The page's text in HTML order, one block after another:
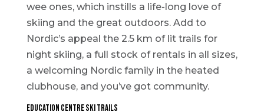
wee ones, which instills a life-long love of
skiing and the great outdoors. Add to
Nordic’s appeal the 2.5 km of lit trails for
night skiing, a full stock of rentals in all sizes,
a welcoming Nordic family in the heated
clubhouse, and you’ve got community.
Education Centre Ski Trails